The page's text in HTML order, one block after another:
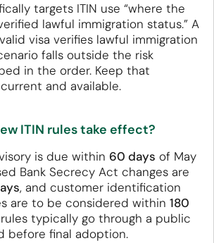
targets ITIN use “where the
lawful immigration status.” A
visa verifies lawful immigration
falls outside the risk
in the order. Keep that
and available.
ITIN rules take effect?
is due within 60 days of May
Bank Secrecy Act changes are
, and customer identification
are to be considered within 180
typically go through a public
before final adoption.